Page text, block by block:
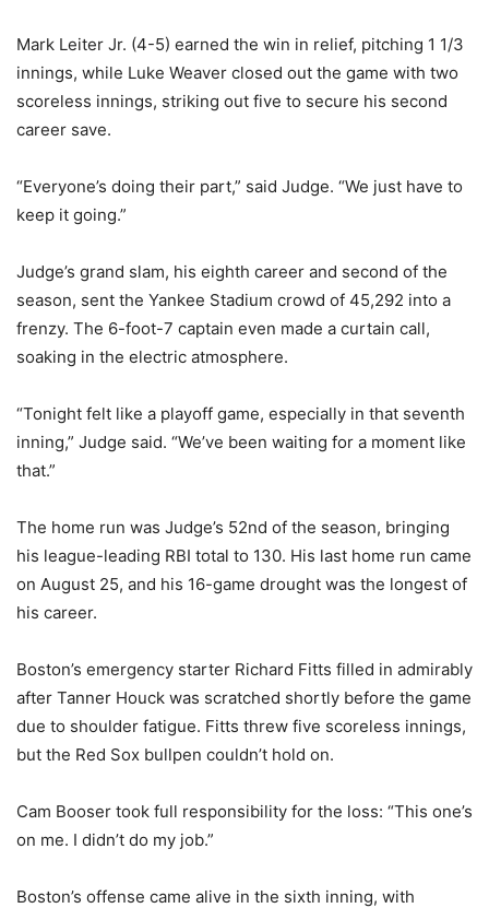
Mark Leiter Jr. (4-5) earned the win in relief, pitching 1 1/3
innings, while Luke Weaver closed out the game with two
scoreless innings, striking out five to secure his second
career save.
“Everyone’s doing their part,” said Judge. “We just have to
keep it going.”
Judge’s grand slam, his eighth career and second of the
season, sent the Yankee Stadium crowd of 45,292 into a
frenzy. The 6-foot-7 captain even made a curtain call,
soaking in the electric atmosphere.
“Tonight felt like a playoff game, especially in that seventh
inning,” Judge said. “We’ve been waiting for a moment like
that.”
The home run was Judge’s 52nd of the season, bringing
his league-leading RBI total to 130. His last home run came
on August 25, and his 16-game drought was the longest of
his career.
Boston’s emergency starter Richard Fitts filled in admirably
after Tanner Houck was scratched shortly before the game
due to shoulder fatigue. Fitts threw five scoreless innings,
but the Red Sox bullpen couldn’t hold on.
Cam Booser took full responsibility for the loss: “This one’s
on me. I didn’t do my job.”
Boston’s offense came alive in the sixth inning, with